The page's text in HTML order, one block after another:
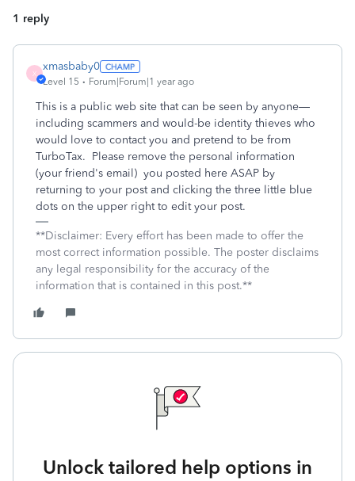
1 reply
X
xmasbaby0
Level 15 Forum|Forum|1 year ago
This is a public web site that can be seen by anyone—
including scammers and would-be identity thieves who
would love to contact you and pretend to be from
TurboTax. Please remove the personal information
(your friend's email) you posted here ASAP by
returning to your post and clicking the three little blue
dots on the upper right to edit your post.
**Disclaimer: Every effort has been made to offer the
most correct information possible. The poster disclaims
any legal responsibility for the accuracy of the
information that is contained in this post.**
Unlock tailored help options in